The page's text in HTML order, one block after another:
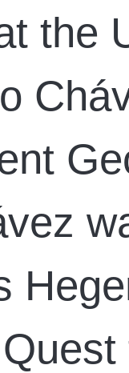
the